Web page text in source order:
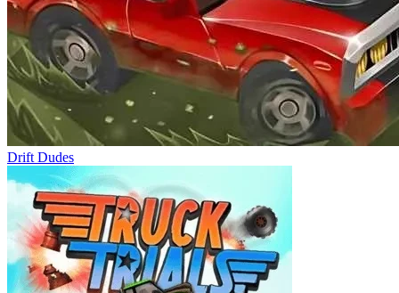
Drift Dudes